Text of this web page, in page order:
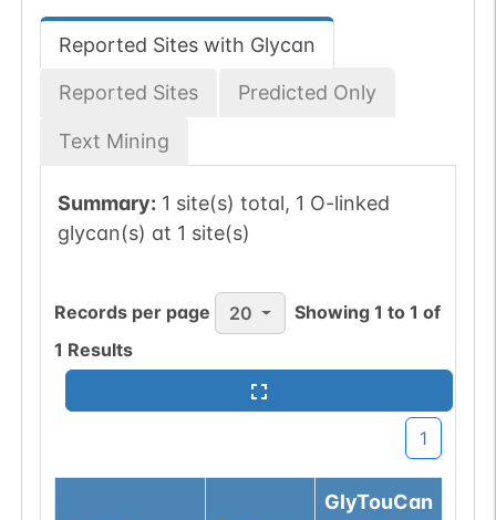
Reported Sites with Glycan
Reported Sites Predicted Only
Text Mining
Summary: 1 site(s) total, 1 O-linked
glycan(s) at 1 site(s)
Records per page 20 Showing1 to1 of
1 Results
1
GlyTouCan